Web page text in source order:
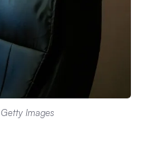
Getty Images